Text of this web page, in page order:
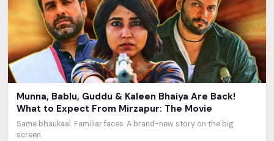
Munna, Bablu, Guddu & Kaleen Bhaiya Are Back!
What to Expect From Mirzapur: The Movie
Same bhaukaal. Familiar faces. A brand-new story on the big
screen.